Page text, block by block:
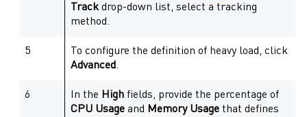
Trackdrop-down list, select a tracking
method.
5
To configure the definition of heavy load, click
Advanced.
6 In the High fields, provide the percentage of
CPU Usage and Memory Usage that defines